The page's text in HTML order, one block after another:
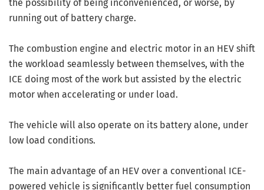
the possibility of being inconvenienced, or worse, by
running out of battery charge.
The combustion engine and electric motor in an HEV shift
the workload seamlessly between themselves, with the
ICE doing most of the work but assisted by the electric
motor when accelerating or under load.
The vehicle will also operate on its battery alone, under
low load conditions.
The main advantage of an HEV over a conventional ICE-
powered vehicle is significantly better fuel consumption